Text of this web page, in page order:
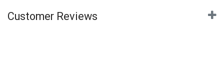
Customer Reviews